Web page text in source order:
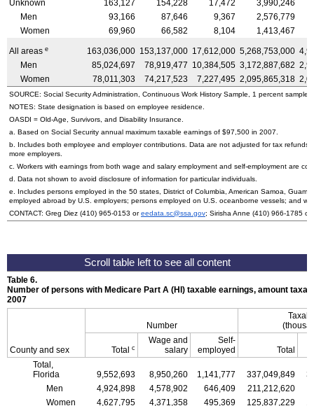
Unknown 163,127 154,228 17,472
3,990,246
Men
93,166 87,646 9,367
2,576,779
Women
69,960 66,582 8,104 1,413,467
All areas e 163,036,000 153,137,000 17,612,000 5,268,753,000
Men
85,024,697 78,919,477 10,384,505 3,172,887,682
Women
78,011,303 74,217,523 7,227,495 2,095,865,318
SOURCE: Social Security Administration, Continuous Work History Sample, 1 percent sample.
NOTES: State designation is based on employee residence.
OASDI = Old-Age,
Survivors, and Disability Insurance.
a. Based on Social Security annual maximum taxable earnings of $97,500 in 2007.
b. Includes both employee and employer contributions. Data are not adjusted for tax
more employers.
c. Workers with earnings from both wage and salary employment and self-employment are
d. Data not shown to avoid disclosure of information for particular individuals.
e. Includes persons employed in the 50 states, District of Columbia, American Samoa,
employed abroad by U.S. employers; persons employed on U.S. oceanborne vessels; and
CONTACT: Greg Diez (410) 965-0153 oreedata.sc@ssa.gov; Sirisha Anne (410) 966-1785 or
Table 6.
Number of persons with Medicare Part A (HI ) taxable earnings, amount
2007
County and sex
Number
Total c
Wage and
salary
Self-
employed
Total
Total,
Florida
9,552,693 8,950,260 1,141,777 337,049,849
Men
4,924,898 4,578,902 646,409 211,212,620
Women
4,627,795 4,371,358 495,369 125,837,229